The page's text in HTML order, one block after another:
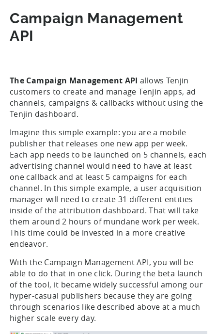
Campaign Management
API
The Campaign Management API allows Tenjin
customers to create and manage Tenjin apps, ad
channels, campaigns & callbacks without using the
Tenjin dashboard.
Imagine this simple example: you are a mobile
publisher that releases one new app per week.
Each app needs to be launched on 5 channels, each
advertising channel would need to have at least
one callback and at least 5 campaigns for each
channel. In this simple example, a user acquisition
manager will need to create 31 different entities
inside of the attribution dashboard. That will take
them around 2 hours of mundane work per week.
This time could be invested in a more creative
endeavor.
With the Campaign Management API, you will be
able to do that in one click. During the beta launch
of the tool, it became widely successful among our
hyper-casual publishers because they are going
through scenarios like described above at a much
higher scale every day.